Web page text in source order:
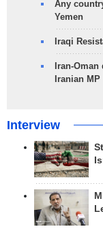
Any
Yemen
Iraqi
Iran-
Iranian MP
Interview